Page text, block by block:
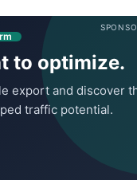
to optimize.
export and discover
traffic potential.